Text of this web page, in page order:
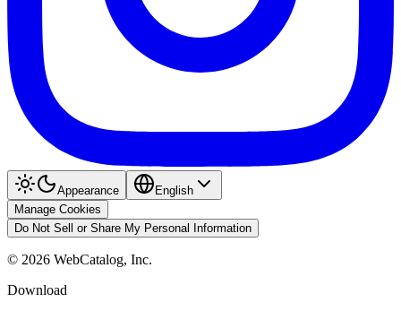
Appearance
English
Manage Cookies
Do Not Sell or Share My Personal Information
© 2026 WebCatalog, Inc.
Download